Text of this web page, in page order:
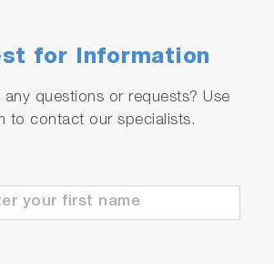
spectrometer
for Raman and
for Information
any questions or requests? Use
to contact our specialists.